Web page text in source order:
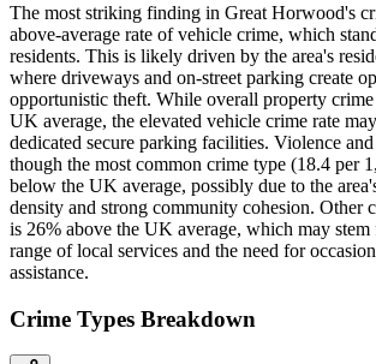
The most striking finding in Great Horwood's
above-average rate of vehicle crime, which
residents. This is likely driven by the area's
where driveways and on-street parking create
opportunistic theft. While overall property
UK average, the elevated vehicle crime rate
dedicated secure parking facilities. Violence
though the most common crime type (18.4 per
below the UK average, possibly due to the
density and strong community cohesion. Other
is 26% above the UK average, which may
range of local services and the need for
assistance.
Crime Types Breakdown